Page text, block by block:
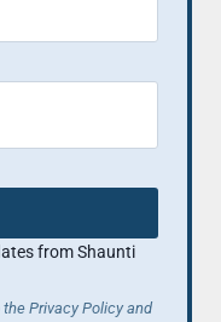
from Shaunti
Privacy Policy and